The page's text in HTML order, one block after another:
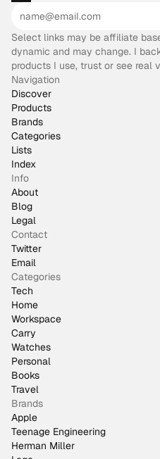
Select links may be affiliate
dynamic and may change. I
products I use, trust or see real
Navigation
Discover
Products
Brands
Categories
Lists
Index
Info
About
Blog
Legal
Contact
Twitter
Email
Categories
Tech
Home
Workspace
Carry
Watches
Personal
Books
Travel
Brands
Apple
Teenage Engineering
Herman Miller